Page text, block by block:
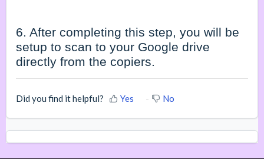
6. After completing this step, you will be
setup to scan to your Google drive
directly from the copiers.
Did you find it helpful? Yes No